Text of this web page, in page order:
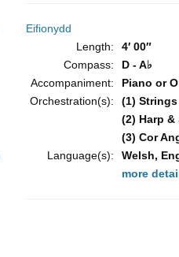
Eifionydd
Length:
4′ 00″
Compass:
D - A♭
Accompaniment:
Piano or
Orchestration(s):
(1)
(2) Harp
(3) Cor
Language(s):
Welsh,
more